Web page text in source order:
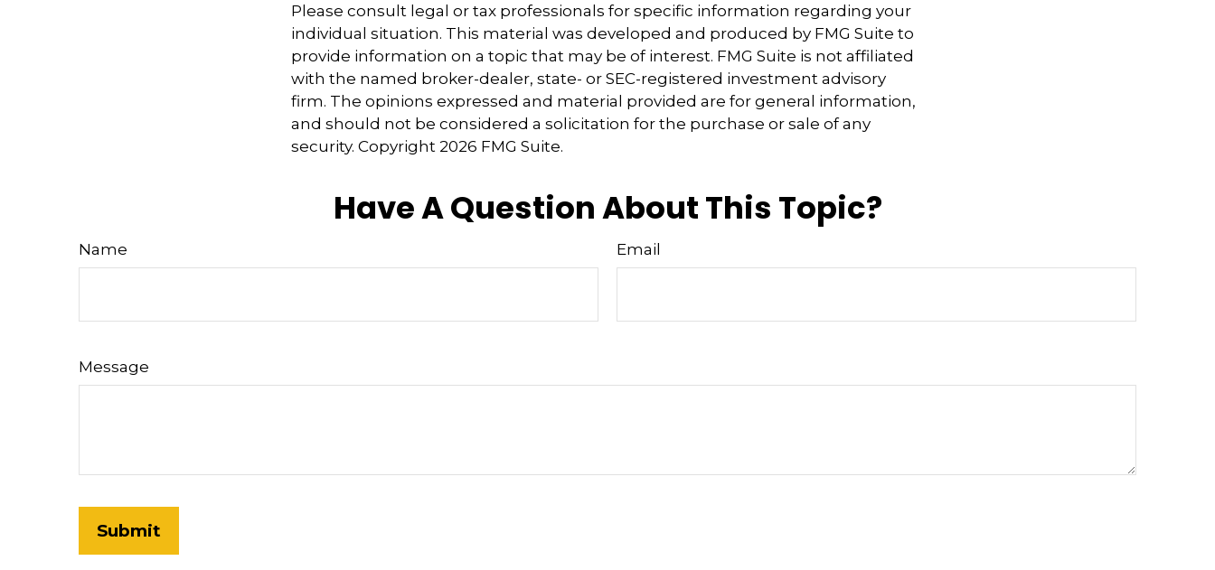
Please consult legal or tax professionals for specific information regarding your
individual situation. This material was developed and produced by FMG Suite to
provide information on a topic that may be of interest. FMG Suite is not affiliated
with the named broker-dealer, state- or SEC-registered investment advisory
firm. The opinions expressed and material provided are for general information,
and should not be considered a solicitation for the purchase or sale of any
security. Copyright 2026 FMG Suite.
Have A Question About This Topic?
Name Email
Message